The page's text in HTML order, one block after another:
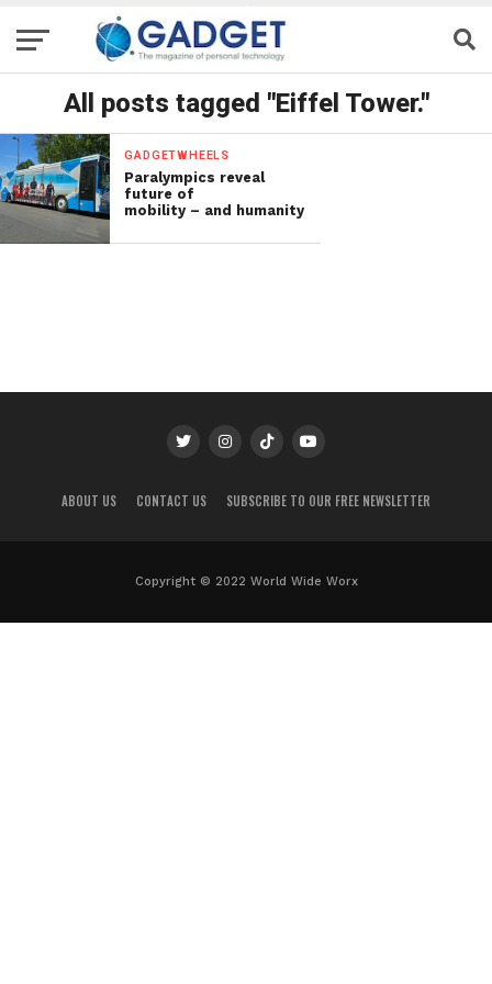
All posts tagged "Eiffel Tower."
GADGETWHEELS
Paralympics reveal
future of
mobility – and humanity
ABOUT US CONTACT US SUBSCRIBE TO OUR FREE NEWSLETTER
Copyright © 2022 World Wide Worx